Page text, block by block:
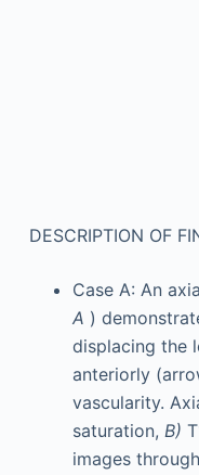
DESCRIPTION OF
Case A: An
A )
displacing the
anteriorly
vascularity.
saturation, B)
images